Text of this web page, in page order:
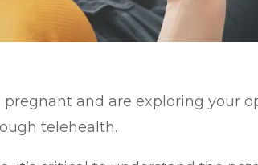
pregnant and are exploring your
telehealth.